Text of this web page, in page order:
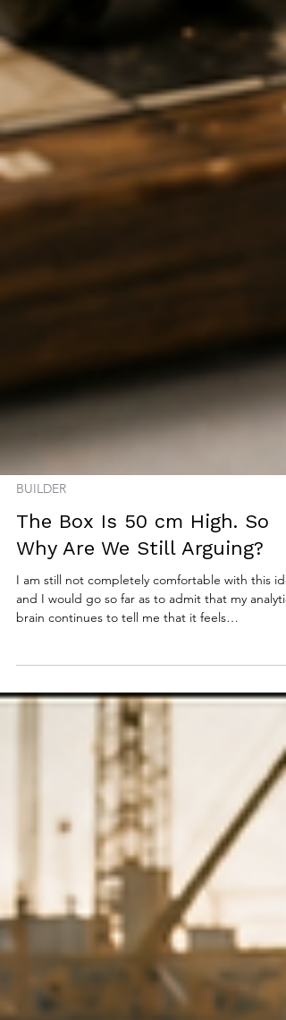
BUILDER
The Box Is 50 cm High. So
Why Are We Still Arguing?
I am still not completely comfortable with this
fundamentally wrong. There remains a part of me
single correct answer, that reality should settle
debate, and that measurement should trump
opinion every single time. At the very same time,
however, the part of me that has spent decades
delivering technology into real organi